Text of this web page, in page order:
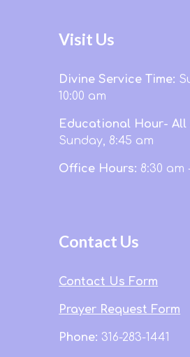
Visit Us
Divine Service Time:
10:00 am
Educational Hour- All
Sunday, 8:45 am
Office Hours: 8:30 am
Contact Us
Contact Us Form
Prayer Request Form
Phone: 316-283-1441